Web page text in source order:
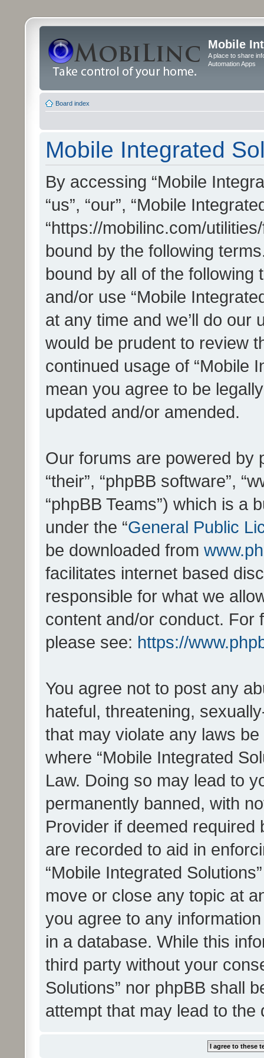
Mobile
A place to share
Automation Apps
Board index
Mobile Integrated
By accessing “Mobile
“us”, “our”, “Mobile
“https://mobilinc.com/
bound by the following
bound by all of the
and/or use “Mobile
at any time and we’ll do our
would be prudent to review
continued usage of “Mobile
mean you agree to be
updated and/or amended.
Our forums are powered by
“their”, “phpBB software”,
“phpBB Teams”) which is a
under the “General Public
be downloaded from
facilitates internet based
responsible for what we
content and/or conduct. For
please see: https://
You agree not to post any
hateful, threatening,
that may violate any laws
where “Mobile Integrated
Law. Doing so may lead to
permanently banned, with
Provider if deemed
are recorded to aid in
“Mobile Integrated
move or close any topic at
you agree to any
in a database. While this
third party without your
Solutions” nor phpBB shall
attempt that may lead to